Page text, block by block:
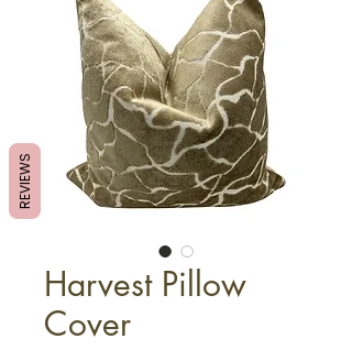
Harvest Pillow
Cover
REVIEWS